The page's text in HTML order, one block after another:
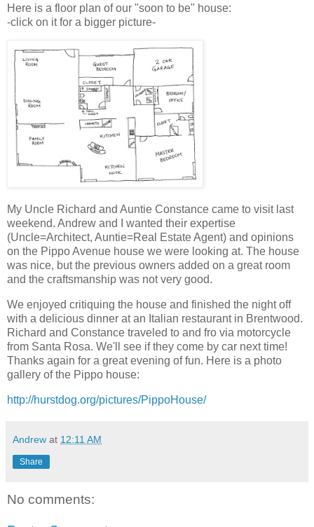
Here is a floor plan of our "soon to be" house:
-click on it for a bigger picture-
My Uncle Richard and Auntie Constance came to visit last
weekend. Andrew and I wanted their expertise
(Uncle=Architect, Auntie=Real Estate Agent) and opinions
on the Pippo Avenue house we were looking at. The house
was nice, but the previous owners added on a great room
and the craftsmanship was not very good.
We enjoyed critiquing the house and finished the night off
with a delicious dinner at an Italian restaurant in Brentwood.
Richard and Constance traveled to and fro via motorcycle
from Santa Rosa. We'll see if they come by car next time!
Thanks again for a great evening of fun. Here is a photo
gallery of the Pippo house:
http://hurstdog.org/pictures/PippoHouse/
Andrew at 12:11 AM
Share
No comments: